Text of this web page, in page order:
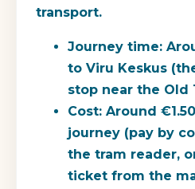
transport.
Journey time:
to Viru Keskus
stop near the Old
Cost: Around
journey (pay by
the tram reader,
ticket from the